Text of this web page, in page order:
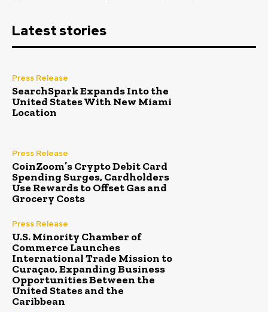
Latest stories
Press Release
SearchSpark Expands Into the
United States With New Miami
Location
Press Release
CoinZoom’s Crypto Debit Card
Spending Surges, Cardholders
Use Rewards to Offset Gas and
Grocery Costs
Press Release
U.S. Minority Chamber of
Commerce Launches
International Trade Mission to
Curaçao, Expanding Business
Opportunities Between the
United States and the
Caribbean